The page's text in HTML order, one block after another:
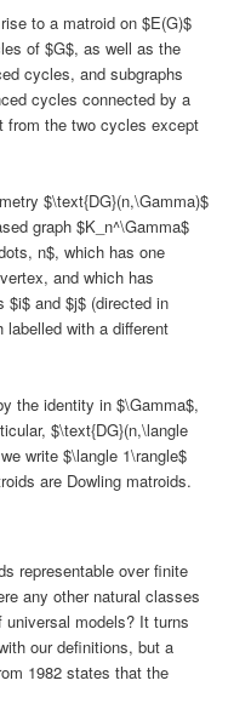
to a matroid on $E(G)$
of $G$, as well as the
cycles, and subgraphs
cycles connected by a
from the two cycles except
$\text{DG}(n,\Gamma)$
graph $K_n^\Gamma$
n$, which has one
and which has
$i$ and $j$ (directed in
with a different
the identity in $\Gamma$,
$\text{DG}(n,\langle
write $\langle 1\rangle$
are Dowling matroids.
representable over finite
any other natural classes
models? It turns
our definitions, but a
1982 states that the